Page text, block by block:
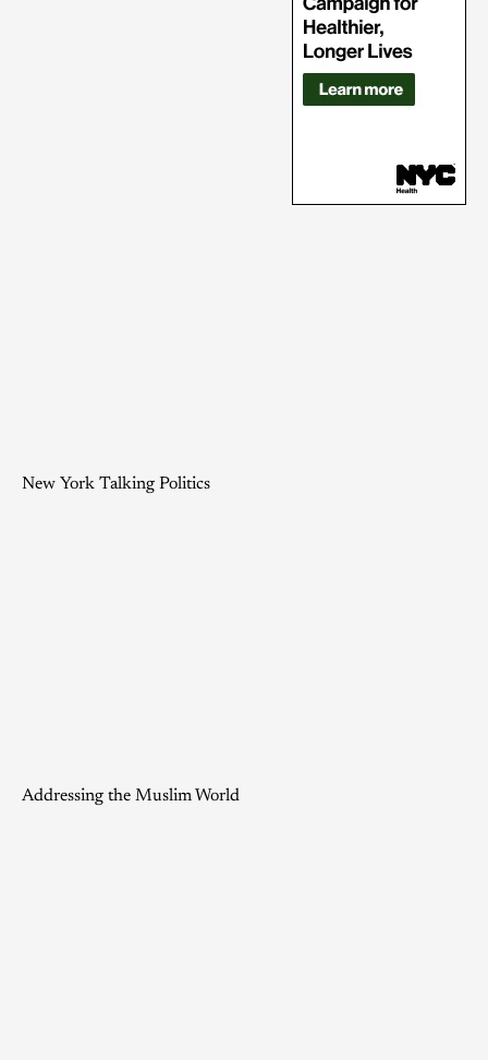
New York Talking Politics
Addressing the Muslim World